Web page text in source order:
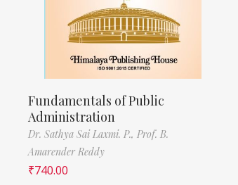
Fundamentals of Public
Administration
Dr. Sathya Sai Laxmi. P., Prof. B.
Amarender Reddy
₹740.00